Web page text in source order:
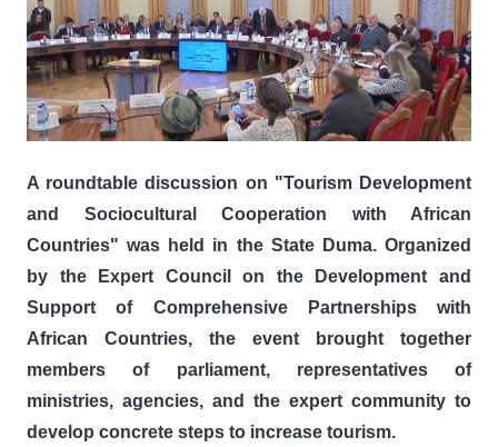
A roundtable discussion on "Tourism Development
and Sociocultural Cooperation with African
Countries" was held in the State Duma. Organized
by the Expert Council on the Development and
Support of Comprehensive Partnerships with
African Countries, the event brought together
members of parliament, representatives of
ministries, agencies, and the expert community to
develop concrete steps to increase tourism.